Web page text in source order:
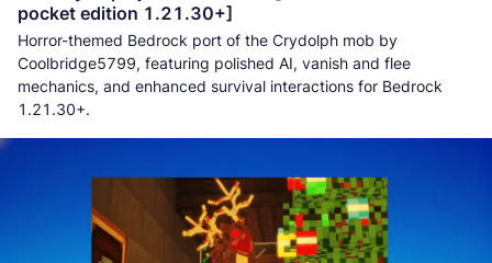
pocket edition 1.21.30+]
Horror-themed Bedrock port of the Crydolph mob by
Coolbridge5799, featuring polished AI, vanish and flee
mechanics, and enhanced survival interactions for Bedrock
1.21.30+.